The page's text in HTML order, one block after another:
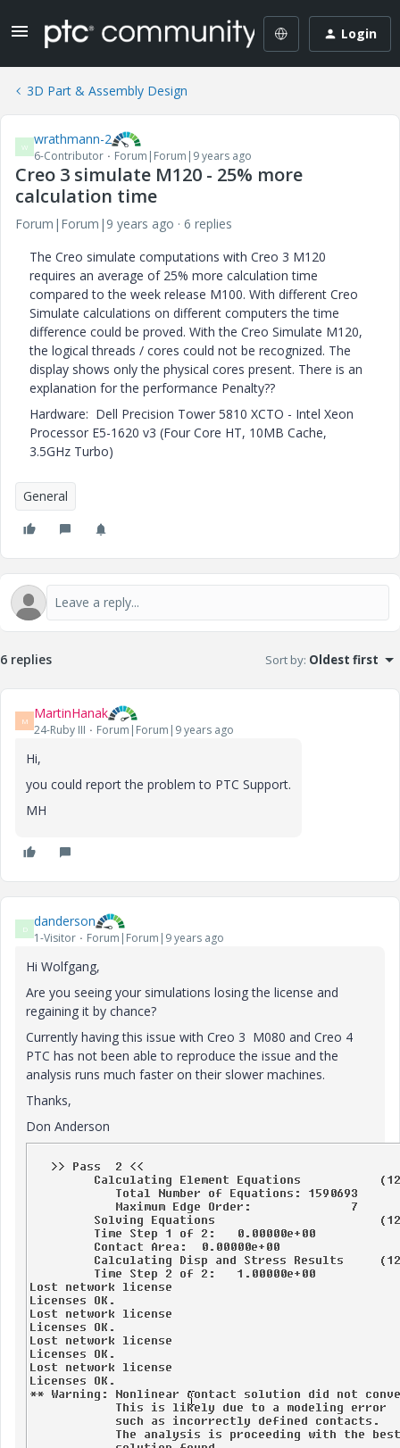
Login
3D Part & Assembly Design
W wrathmann-2
6-Contributor Forum|Forum|9 years ago
Creo 3 simulate M120 - 25% more
calculation time
Forum|Forum|9 years ago
6 replies
The Creo simulate computations with Creo 3 M120
requires an average of 25% more calculation time
compared to the week release M100. With different Creo
Simulate calculations on different computers the time
difference could be proved. With the Creo Simulate M120,
the logical threads / cores could not be recognized. The
display shows only the physical cores present. There is an
explanation for the performance Penalty??
Hardware: Dell Precision Tower 5810 XCTO - Intel Xeon
Processor E5-1620 v3 (Four Core HT, 10MB Cache,
3.5GHz Turbo)
General
6 replies Sort by: Oldest first
M MartinHanak
24-Ruby III Forum|Forum|9 years ago
Hi,
you could report the problem to PTC Support.
MH
D danderson
1-Visitor Forum|Forum|9 years ago
Hi Wolfgang,
Are you seeing your simulations losing the license and
regaining it by chance?
Currently having this issue with Creo 3 M080 and Creo 4
PTC has not been able to reproduce the issue and the
analysis runs much faster on their slower machines.
Thanks,
Don Anderson